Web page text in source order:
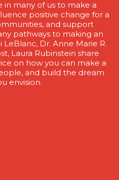
in many of us to make a
positive change for a
and support
pathways to making an
Dr. Anne Marie R.
Laura Rubinstein share
on how you can make a
and build the dream
envision.